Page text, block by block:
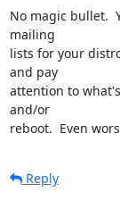
No magic bullet.
mailing
lists for your
and pay
attention to
and/or
reboot.  Even
Reply